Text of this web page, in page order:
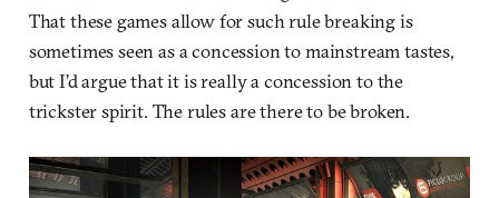
That these games allow for such rule breaking is
sometimes seen as a concession to mainstream tastes,
but I’d argue that it is really a concession to the
trickster spirit. The rules are there to be broken.